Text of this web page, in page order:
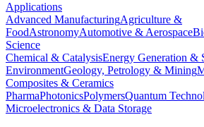
Applications
Advanced ManufacturingAgriculture &
FoodAstronomyAutomotive & Aerospace
Science
Chemical & CatalysisEnergy Generation &
EnvironmentGeology, Petrology & Mining
Composites & Ceramics
PharmaPhotonicsPolymersQuantum
Microelectronics & Data Storage